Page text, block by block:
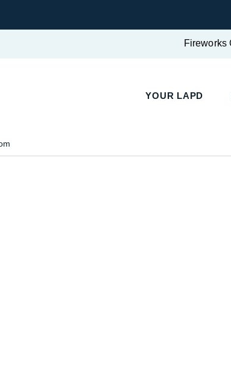
Fireworks
YOUR LAPD